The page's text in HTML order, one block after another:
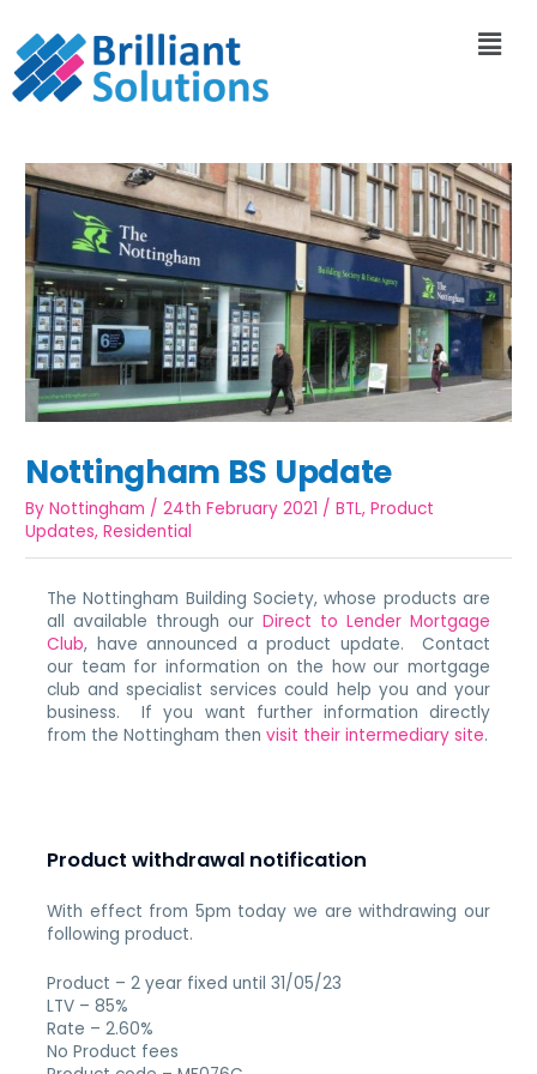
Nottingham BS Update
ByNottingham /24th February 2021 /BTL,Product
Updates,Residential
The Nottingham Building Society, whose products are
all available through our Direct to Lender Mortgage
Club, have announced a product update. Contact
our team for information on the how our mortgage
club and specialist services could help you and your
business. If you want further information directly
from the Nottingham thenvisit their intermediary site.
Product withdrawal notification
With effect from 5pm today we are withdrawing our
following product.
Product – 2 year fixed until 31/05/23
LTV – 85%
Rate – 2.60%
No Product fees